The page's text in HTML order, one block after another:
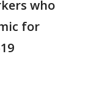
who
for